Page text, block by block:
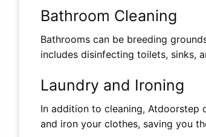
Bathroom Cleaning
Bathrooms can be breeding
includes disinfecting toilets, sinks,
Laundry and Ironing
In addition to cleaning, Atdoorstep
and iron your clothes, saving you